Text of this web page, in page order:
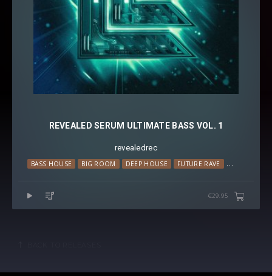
REVEALED SERUM ULTIMATE BASS VOL. 1
revealedrec
BASS HOUSE BIG ROOM DEEP HOUSE FUTURE RAVE MELODIC
€29.95